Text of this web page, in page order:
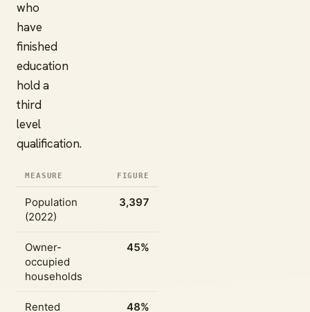
who
have
finished
education
hold a
third
level
qualification.
MEASURE FIGURE
Population
(2022)
3,397
Owner-
occupied
households
45%
Rented
48%